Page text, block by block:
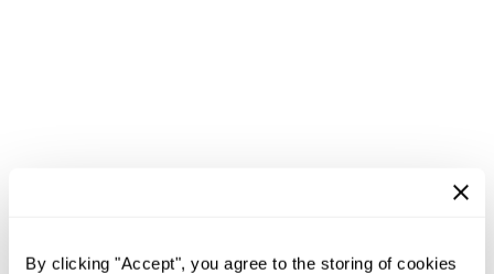
By clicking "Accept", you agree to the storing of cookies